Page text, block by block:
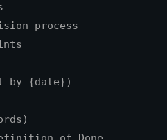
process